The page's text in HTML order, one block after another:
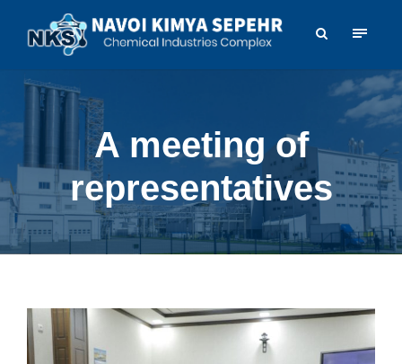
A meeting of
representatives